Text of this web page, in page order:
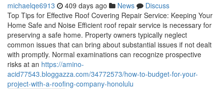
michaelqe6913 409 days ago News
Discuss
Top Tips for Effective Roof Covering Repair Service: Keeping Your
Home Safe and Noise Efficient roof repair service is necessary for
preserving a safe home. Property owners typically neglect
common issues that can bring about substantial issues if not dealt
with promptly. Normal examinations can recognize prospective
risks at an https://amino-
acid77543.bloggazza.com/34772573/how-to-budget-for-your-
project-with-a-roofing-company-honolulu